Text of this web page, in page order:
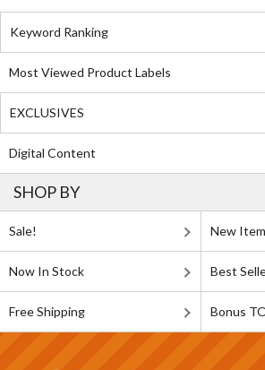
Keyword Ranking
Most Viewed Product Labels
EXCLUSIVES
Digital Content
SHOP BY
Sale! New
Now In Stock Best
Free Shipping Bonus